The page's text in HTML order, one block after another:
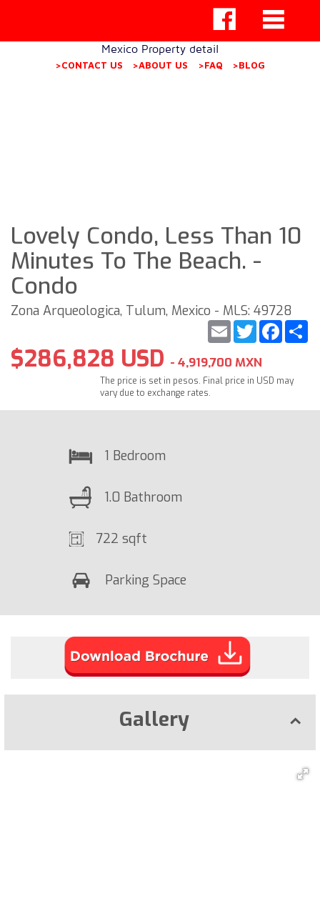
Mexico Property detail
>CONTACT US >ABOUT US >FAQ >BLOG
Lovely Condo, Less Than 10
Minutes To The Beach. -
Condo
Zona Arqueologica, Tulum, Mexico - MLS: 49728
Twitter
Email
$286,828 USD - 4,919,700 MXN
The price is set in pesos. Final price in USD may
vary due to exchange rates.
1 Bedroom
1.0 Bathroom
722 sqft
Parking Space
Gallery